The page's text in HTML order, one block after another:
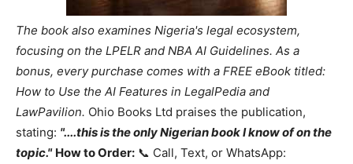
The book also examines Nigeria's legal ecosystem,
focusing on the LPELR and NBA AI Guidelines. As a
bonus, every purchase comes with a FREE eBook titled:
How to Use the AI Features in LegalPedia and
LawPavilion. Ohio Books Ltd praises the publication,
stating: "....this is the only Nigerian book I know of on the
topic." How to Order: 📞 Call, Text, or WhatsApp: